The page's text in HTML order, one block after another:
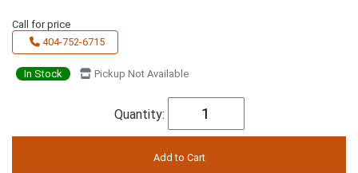
Call for price
404-752-6715
In Stock Pickup Not Available
Quantity: